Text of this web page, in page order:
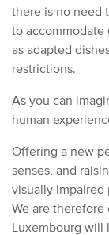
there is no need
to accommodate
as adapted
restrictions.
As you can
human
Offering a new
senses, and
visually impaired
We are
Luxembourg will